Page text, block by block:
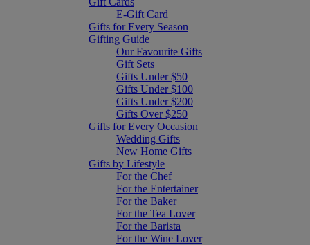
E-Gift Card
Gifts for Every Season
Gifting Guide
Our Favourite Gifts
Gift Sets
Gifts Under $50
Gifts Under $100
Gifts Under $200
Gifts Over $250
Gifts for Every Occasion
Wedding Gifts
New Home Gifts
Gifts by Lifestyle
For the Chef
For the Entertainer
For the Baker
For the Tea Lover
For the Barista
For the Wine Lover